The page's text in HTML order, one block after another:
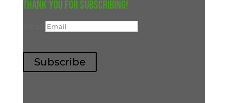
Thank you for subscribing!
Subscribe